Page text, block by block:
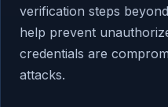
verification steps
help prevent
credentials are
attacks.